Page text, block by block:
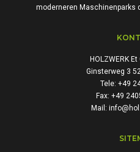
moderneren Maschinenparks
HOLZWERK
Ginsterweg 3
Tele: +49
Fax: +49
Mail: